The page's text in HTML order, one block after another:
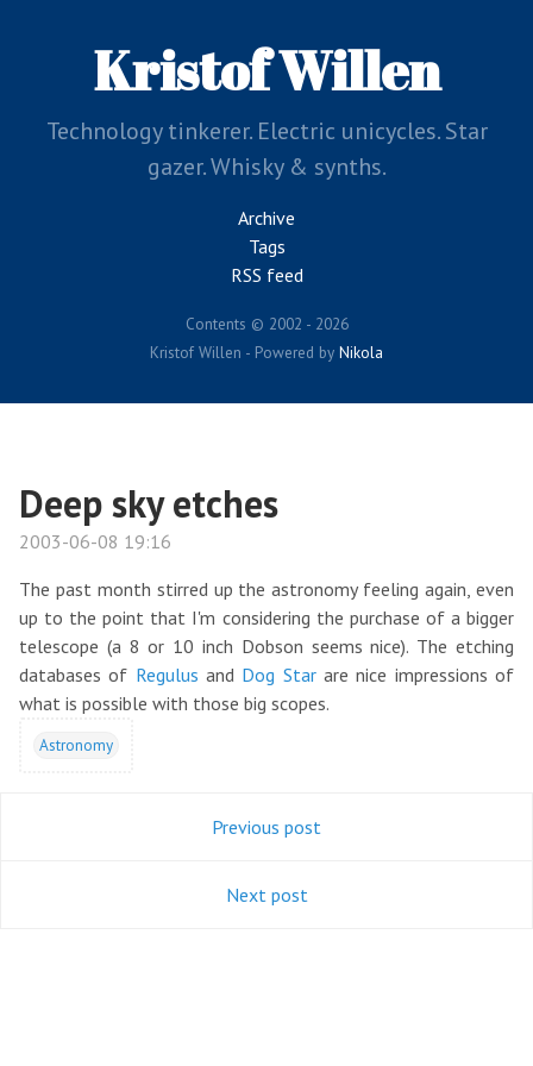
Kristof Willen
Technology tinkerer. Electric unicycles. Star
gazer. Whisky & synths.
Archive
Tags
RSS feed
Contents © 2002 - 2026
Kristof Willen - Powered by Nikola
Deep sky etches
2003-06-08 19:16
The past month stirred up the astronomy feeling again, even
up to the point that I'm considering the purchase of a bigger
telescope (a 8 or 10 inch Dobson seems nice). The etching
databases of Regulus and Dog Starare nice impressions of
what is possible with those big scopes.
Astronomy
Previous post
Next post